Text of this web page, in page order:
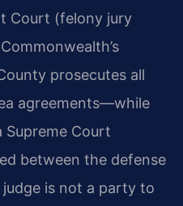
Court (felony jury
prosecutes all
agreements—while
Supreme Court
between the defense
is not a party to